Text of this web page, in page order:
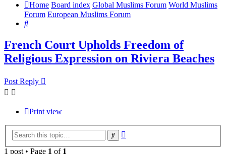
Home Board index Global Muslims Forum World Muslims
Forum European Muslims Forum
Search
French Court Upholds Freedom of
Religious Expression on Riviera Beaches
Post Reply
Print view
Search
1 post • Page 1 of 1